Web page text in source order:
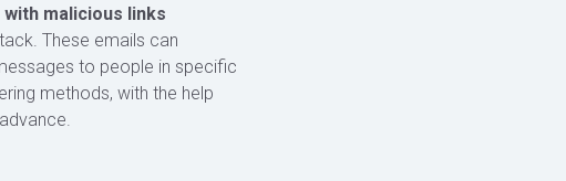
malicious links
These emails can
to people in specific
methods, with the help